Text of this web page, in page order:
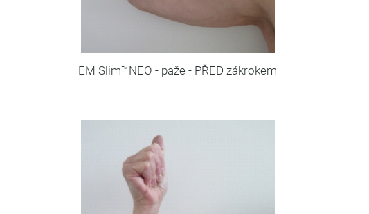
EM Slim™NEO - paže - PŘED zákrokem